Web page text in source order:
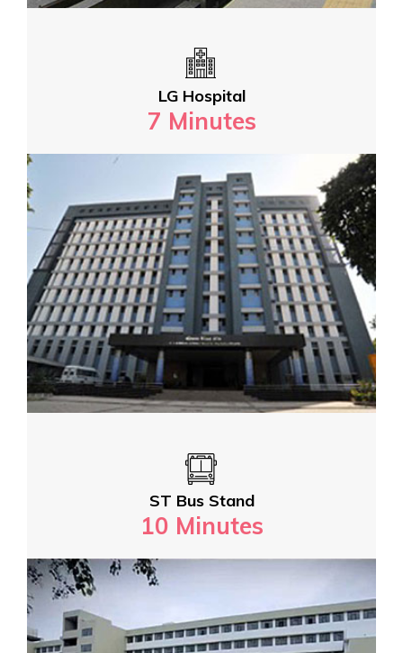
LG Hospital
7 Minutes
ST Bus Stand
10 Minutes